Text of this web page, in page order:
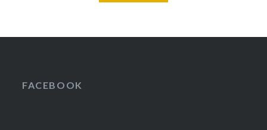
FACEBOOK